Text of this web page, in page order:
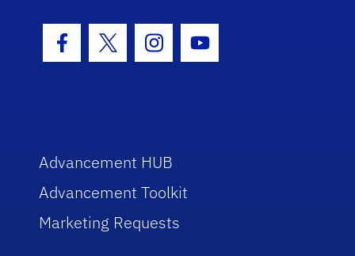
Facebook Icon
Twitter IconInstagram Icon
Youtube Icon
Advancement HUB
Advancement Toolkit
Marketing Requests